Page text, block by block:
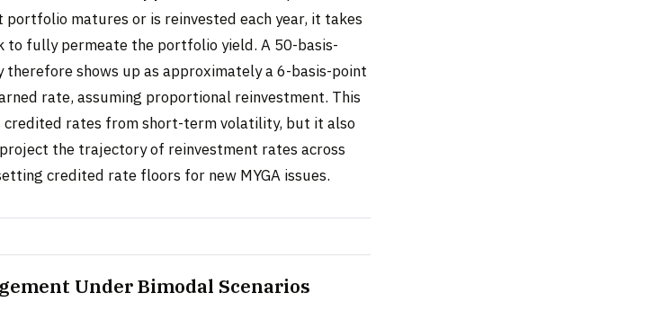
matures or is reinvested each year, it takes
to fully permeate the portfolio yield. A 50-basis-
therefore shows up as approximately a 6-basis-point
rate, assuming proportional reinvestment. This
rates from short-term volatility, but it also
the trajectory of reinvestment rates across
credited rate floors for new MYGA issues.
Under Bimodal Scenarios